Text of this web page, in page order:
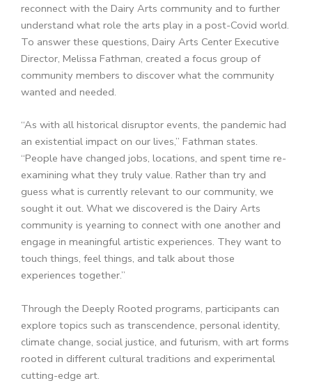
reconnect with the Dairy Arts community and to further
understand what role the arts play in a post-Covid world.
To answer these questions, Dairy Arts Center Executive
Director, Melissa Fathman, created a focus group of
community members to discover what the community
wanted and needed.
“As with all historical disruptor events, the pandemic had
an existential impact on our lives,” Fathman states.
“People have changed jobs, locations, and spent time re-
examining what they truly value. Rather than try and
guess what is currently relevant to our community, we
sought it out. What we discovered is the Dairy Arts
community is yearning to connect with one another and
engage in meaningful artistic experiences. They want to
touch things, feel things, and talk about those
experiences together.”
Through the Deeply Rooted programs, participants can
explore topics such as transcendence, personal identity,
climate change, social justice, and futurism, with art forms
rooted in different cultural traditions and experimental
cutting-edge art.